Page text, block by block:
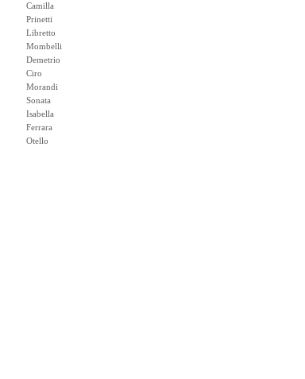
Camilla
Prinetti
Libretto
Mombelli
Demetrio
Ciro
Morandi
Sonata
Isabella
Ferrara
Otello